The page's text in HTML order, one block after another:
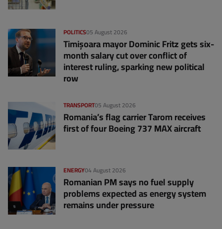
05 August 2026
POLITICS
Timișoara mayor Dominic Fritz gets six-
month salary cut over conflict of
interest ruling, sparking new political
row
05 August 2026
TRANSPORT
Romania’s flag carrier Tarom receives
first of four Boeing 737 MAX aircraft
04 August 2026
ENERGY
Romanian PM says no fuel supply
problems expected as energy system
remains under pressure